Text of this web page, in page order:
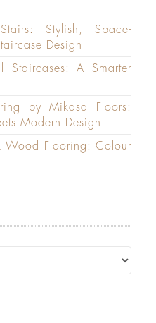
Stylish, Space-
Design
Staircases: A Smarter
by Mikasa Floors:
Modern Design
Wood Flooring: Colour